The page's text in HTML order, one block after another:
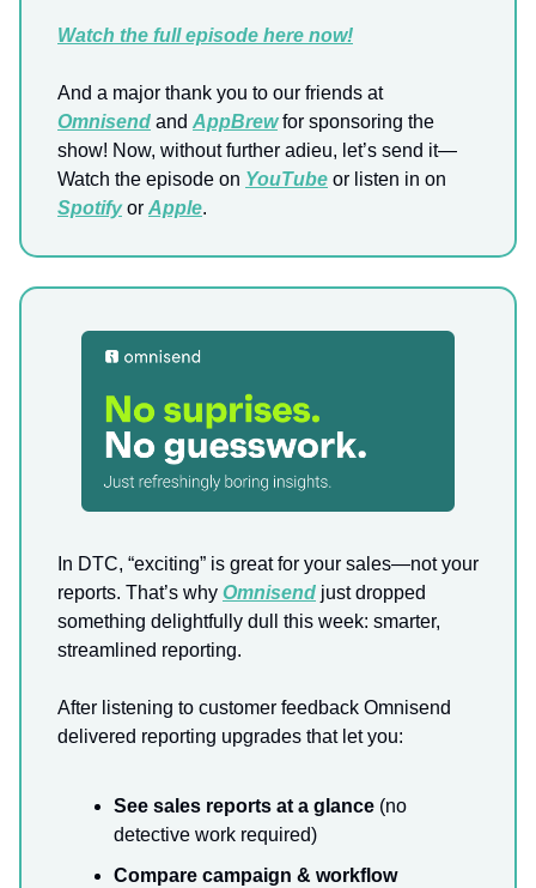
Watch the full episode here now!
And a major thank you to our friends at
Omnisend and AppBrewfor sponsoring the
show! Now, without further adieu, let’s send it—
Watch the episode on YouTube or listen in on
Spotifyor Apple.
In DTC, “exciting” is great for your sales—not your
reports. That’s why Omnisend just dropped
something delightfully dull this week: smarter,
streamlined reporting.
After listening to customer feedback Omnisend
delivered reporting upgrades that let you:
See sales reports at a glance (no
detective work required)
Compare campaign & workflow